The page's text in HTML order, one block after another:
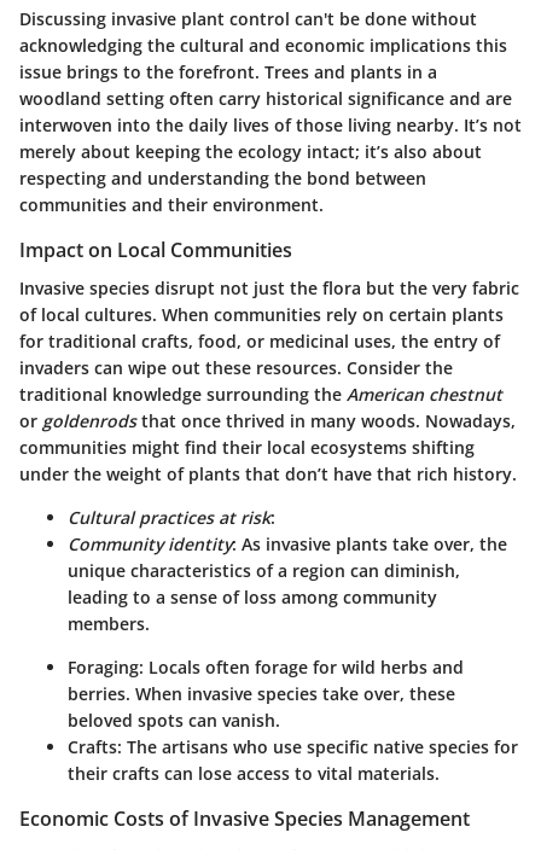
Discussing invasive plant control can't be done without
acknowledging the cultural and economic implications this
issue brings to the forefront. Trees and plants in a
woodland setting often carry historical significance and are
interwoven into the daily lives of those living nearby. It’s not
merely about keeping the ecology intact; it’s also about
respecting and understanding the bond between
communities and their environment.
Impact on Local Communities
Invasive species disrupt not just the flora but the very fabric
of local cultures. When communities rely on certain plants
for traditional crafts, food, or medicinal uses, the entry of
invaders can wipe out these resources. Consider the
traditional knowledge surrounding the American chestnut
or goldenrodsthat once thrived in many woods. Nowadays,
communities might find their local ecosystems shifting
under the weight of plants that don’t have that rich history.
Cultural practices at risk:
Community identity: As invasive plants take over, the
unique characteristics of a region can diminish,
leading to a sense of loss among community
members.
Foraging: Locals often forage for wild herbs and
berries. When invasive species take over, these
beloved spots can vanish.
Crafts: The artisans who use specific native species for
their crafts can lose access to vital materials.
Economic Costs of Invasive Species Management